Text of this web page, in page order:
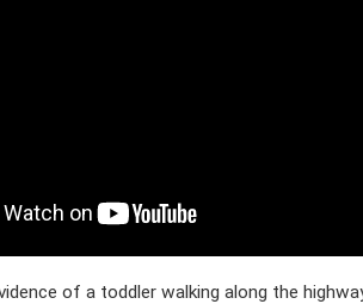
of a toddler walking along the